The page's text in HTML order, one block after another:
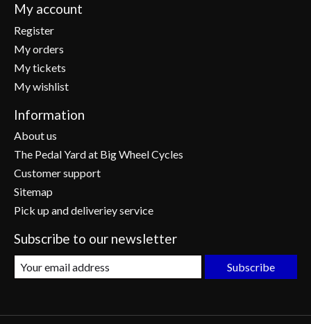
My account
Register
My orders
My tickets
My wishlist
Information
About us
The Pedal Yard at Big Wheel Cycles
Customer support
Sitemap
Pick up and deliveriey service
Subscribe to our newsletter
Subscribe